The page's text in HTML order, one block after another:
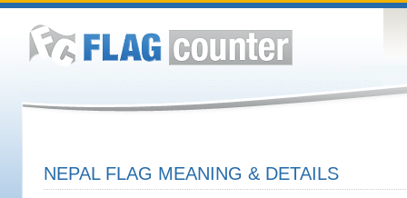
NEPAL FLAG MEANING & DETAILS